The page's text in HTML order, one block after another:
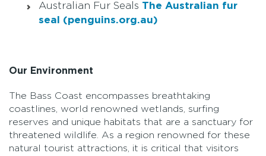
Australian Fur Seals The Australian fur
seal (penguins.org.au)
Our Environment
The Bass Coast encompasses breathtaking
coastlines, world renowned wetlands, surfing
reserves and unique habitats that are a sanctuary for
threatened wildlife. As a region renowned for these
natural tourist attractions, it is critical that visitors